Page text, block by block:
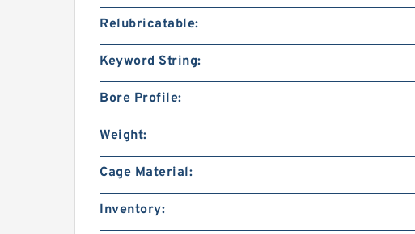
Relubricatable:
Keyword String:
Bore Profile:
Weight:
Cage Material:
Inventory: